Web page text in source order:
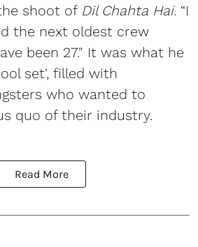
shoot of Dil Chahta Hai. “I
the next oldest crew
been 27." It was what he
set', filled with
who wanted to
quo of their industry.
Read More